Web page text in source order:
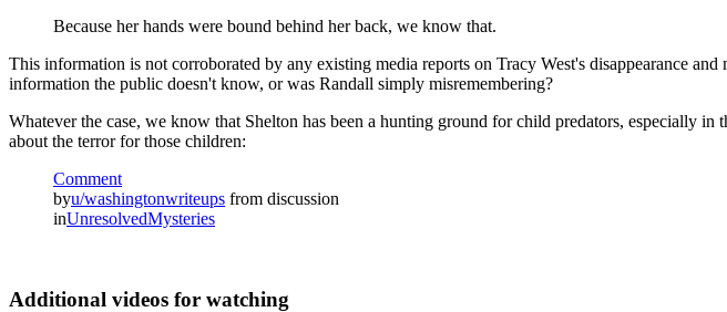
Because her hands were bound behind her back, we know that.
This information is not corroborated by any existing media reports on Tracy West's disappearance
information the public doesn't know, or was Randall simply misremembering?
Whatever the case, we know that Shelton has been a hunting ground for child predators, especially
about the terror for those children:
Comment
byu/washingtonwriteups from discussion
inUnresolvedMysteries
Additional videos for watching